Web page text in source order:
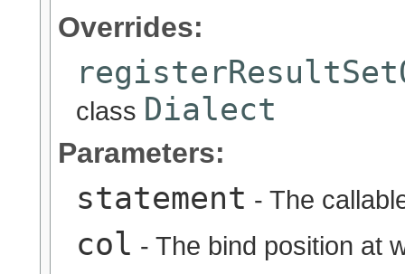
Overrides:
class Dialect
Parameters:
statement - The
col - The bind position at